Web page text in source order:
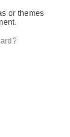
or themes